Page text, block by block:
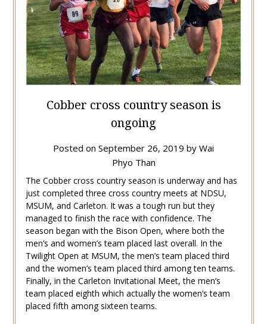
Cobber cross country season is
ongoing
Posted on September 26, 2019 by Wai
Phyo Than
The Cobber cross country season is underway and has
just completed three cross country meets at NDSU,
MSUM, and Carleton. It was a tough run but they
managed to finish the race with confidence. The
season began with the Bison Open, where both the
men’s and women’s team placed last overall. In the
Twilight Open at MSUM, the men’s team placed third
and the women’s team placed third among ten teams.
Finally, in the Carleton Invitational Meet, the men’s
team placed eighth which actually the women’s team
placed fifth among sixteen teams.